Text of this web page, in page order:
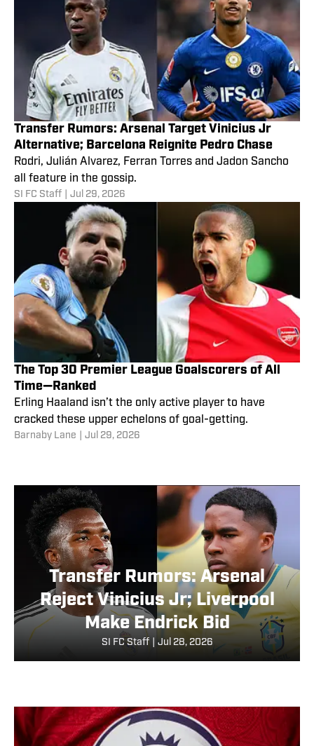
Transfer Rumors: Arsenal Target Vinicius Jr
Alternative; Barcelona Reignite Pedro Chase
Rodri, Julián Alvarez, Ferran Torres and Jadon Sancho
all feature in the gossip.
SI FC Staff Jul 29, 2026
The Top 30 Premier League Goalscorers of All
Time—Ranked
Erling Haaland isn’t the only active player to have
cracked these upper echelons of goal-getting.
Barnaby Lane Jul 29, 2026
Transfer Rumors: Arsenal
Reject Vinicius Jr; Liverpool
Make Endrick Bid
SI FC Staff Jul 28, 2026